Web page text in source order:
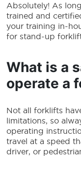
Absolutely! As
trained and
your training in-
for stand-up
What is a
operate a
Not all forklifts
limitations, so
operating
travel at a speed
driver, or